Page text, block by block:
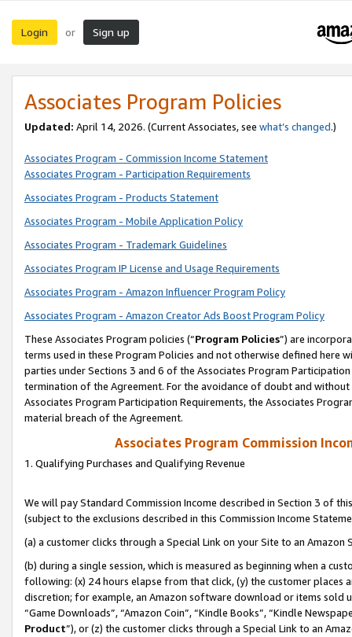
Login or Sign up
Associates Program Policies
Updated: April 14, 2026. (Current Associates, see what’s changed.)
Associates Program - Commission Income Statement
Associates Program - Participation Requirements
Associates Program - Products Statement
Associates Program - Mobile Application Policy
Associates Program - Trademark Guidelines
Associates Program IP License and Usage Requirements
Associates Program - Amazon Influencer Program Policy
Associates Program - Amazon Creator Ads Boost Program Policy
These Associates Program policies (“Program Policies”) are
terms used in these Program Policies and not otherwise defined
parties under Sections 3 and 6 of the Associates Program
termination of the Agreement. For the avoidance of doubt and
Associates Program Participation Requirements, the Associates
material breach of the Agreement.
Associates Program Commission
1. Qualifying Purchases and Qualifying Revenue
We will pay Standard Commission Income described in Section 3 of
(subject to the exclusions described in this Commission Income
(a) a customer clicks through a Special Link on your Site to an Amazon
(b) during a single session, which is measured as beginning when a
following: (x) 24 hours elapse from that click, (y) the customer
discretion; for example, an Amazon software download or items sold
“Game Downloads”, “Amazon Coin”, “Kindle Books”, “Kindle
Product”), or (z) the customer clicks through a Special Link to an